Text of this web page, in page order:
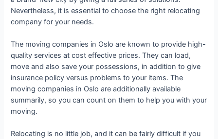
Nevertheless, it is essential to choose the right relocating
company for your needs.
The moving companies in Oslo are known to provide high-
quality services at cost effective prices. They can load,
move and also save your possessions, in addition to give
insurance policy versus problems to your items. The
moving companies in Oslo are additionally available
summarily, so you can count on them to help you with your
moving.
Relocating is no little job, and it can be fairly difficult if you